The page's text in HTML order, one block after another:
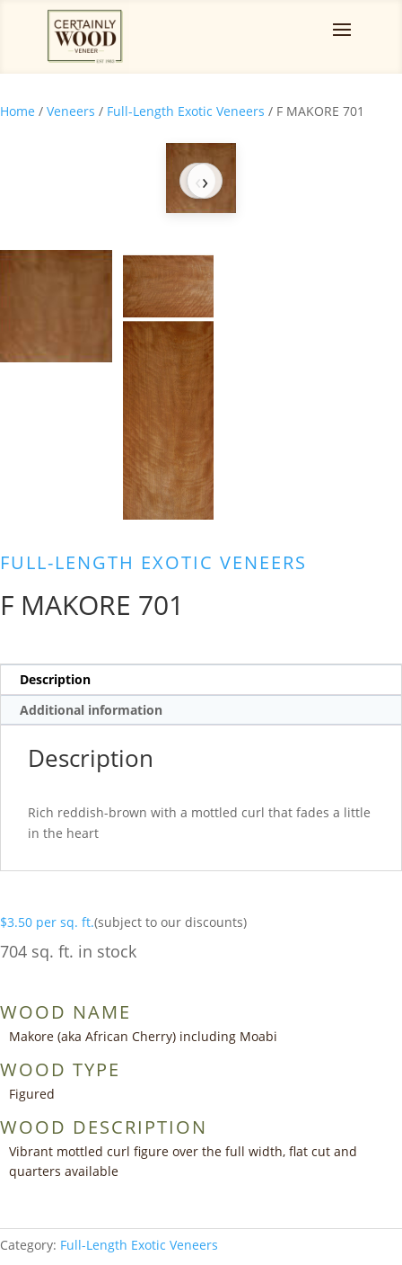
Home / Veneers / Full-Length Exotic Veneers / F MAKORE 701
‹›
FULL-LENGTH EXOTIC VENEERS
F MAKORE 701
Description
Additional information
Description
Rich reddish-brown with a mottled curl that fades a little
in the heart
$3.50 per sq. ft.(subject to our discounts)
704 sq. ft. in stock
WOOD NAME
Makore (aka African Cherry) including Moabi
WOOD TYPE
Figured
WOOD DESCRIPTION
Vibrant mottled curl figure over the full width, flat cut and
quarters available
Category: Full-Length Exotic Veneers